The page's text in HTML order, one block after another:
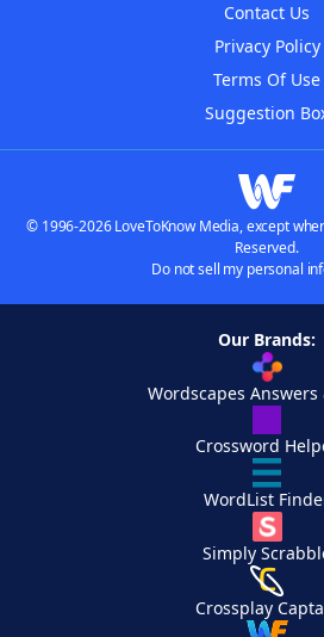
Contact Us
Privacy Policy
Terms Of Use
Suggestion
© 1996-2026 LoveToKnow Media, except
Reserved.
Do not sell my personal
Our Brands:
Wordscapes Answers
Crossword
WordList
Simply
Crossplay